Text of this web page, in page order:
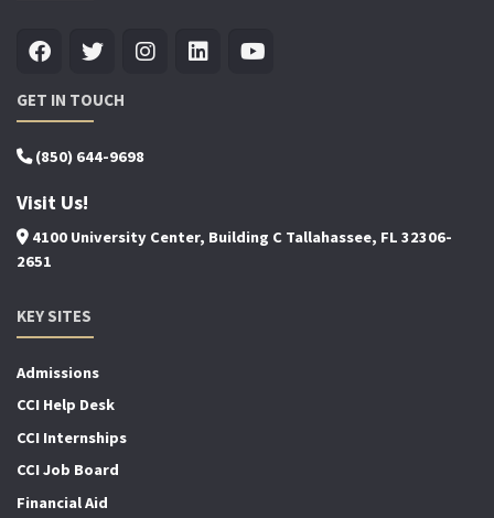
GET IN TOUCH
(850) 644-9698
Visit Us!
4100 University Center, Building C Tallahassee, FL 32306-
2651
KEY SITES
Admissions
CCI Help Desk
CCI Internships
CCI Job Board
Financial Aid